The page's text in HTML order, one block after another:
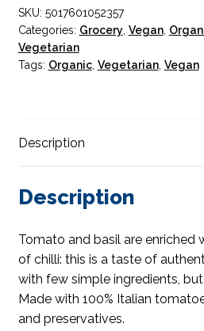
SKU: 5017601052357
Categories: Grocery, Vegan,
Vegetarian
Tags: Organic, Vegetarian, Vegan
Description
Description
Tomato and basil are enriched
of chilli: this is a taste of
with few simple ingredients,
Made with 100% Italian
and preservatives.